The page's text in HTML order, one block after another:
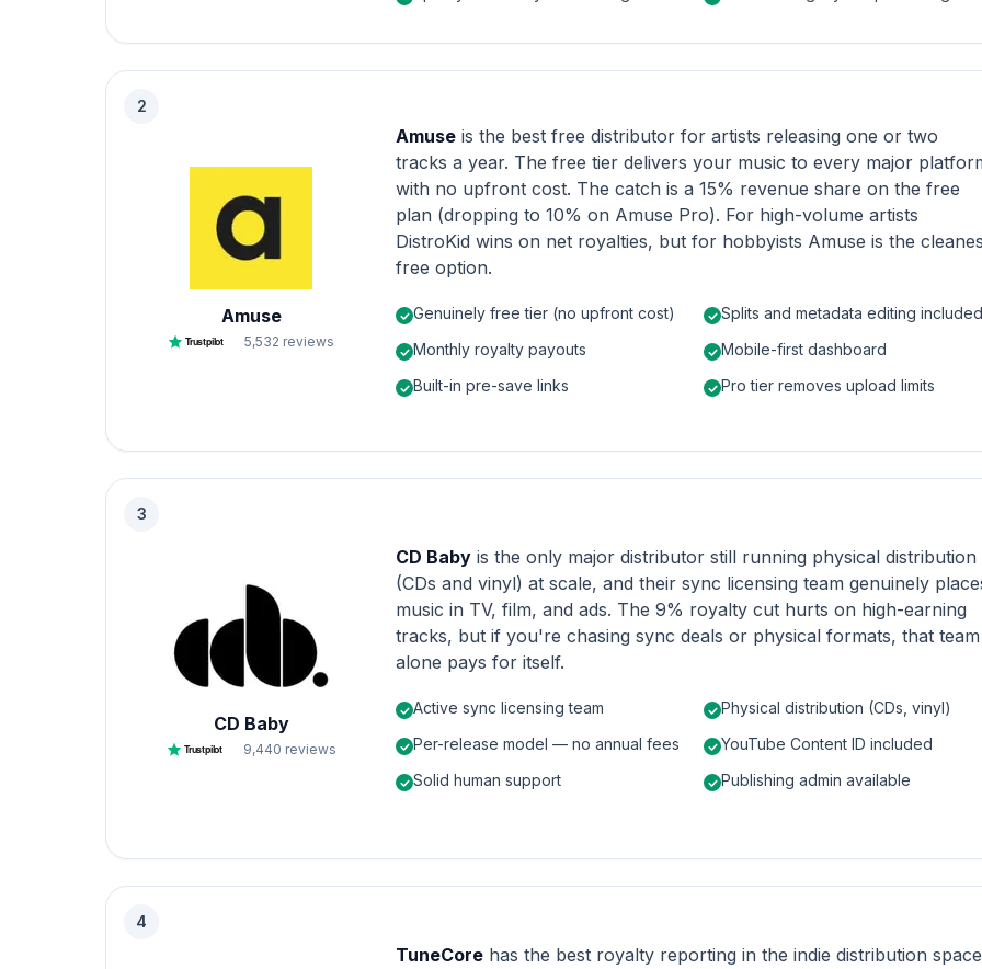
2
Amuse
Trustpilot 5,532 reviews
Amuse is the best free distributor for artists releasing one or two
tracks a year. The free tier delivers your music to every major
with no upfront cost. The catch is a 15% revenue share on the free
plan (dropping to 10% on Amuse Pro). For high-volume artists
DistroKid wins on net royalties, but for hobbyists Amuse is the
free option.
Genuinely free tier (no upfront cost)
Splits and metadata editing included
Monthly royalty payouts
Mobile-first dashboard
Built-in pre-save links
Pro tier removes upload limits
3
CD Baby
Trustpilot 9,440 reviews
CD Baby is the only major distributor still running physical distribution
(CDs and vinyl) at scale, and their sync licensing team genuinely
music in TV, film, and ads. The 9% royalty cut hurts on high-earning
tracks, but if you're chasing sync deals or physical formats, that team
alone pays for itself.
Active sync licensing team
Physical distribution (CDs, vinyl)
Per-release model — no annual fees
YouTube Content ID included
Solid human support
Publishing admin available
4
TuneCore has the best royalty reporting in the indie distribution space